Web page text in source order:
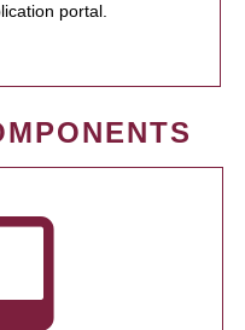
portal.